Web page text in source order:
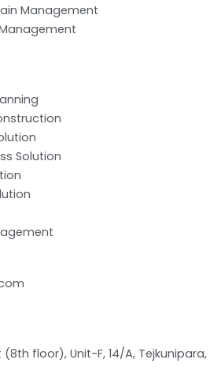
Management
Solution
floor), Unit-F, 14/A, Tejkunipara,